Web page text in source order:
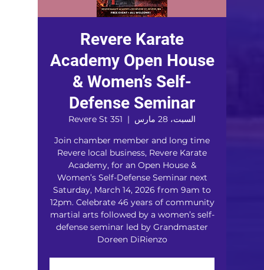
Revere Karate
Academy Open House
& Women’s Self-
Defense Seminar
السبت، 28 مارس
  |
351 Revere St
Join chamber member and long time
Revere local business, Revere Karate
Academy, for an Open House &
Women’s Self-Defense Seminar next
Saturday, March 14, 2026 from 9am to
12pm. Celebrate 46 years of community
martial arts followed by a women’s self-
defense seminar led by Grandmaster
Doreen DiRienzo